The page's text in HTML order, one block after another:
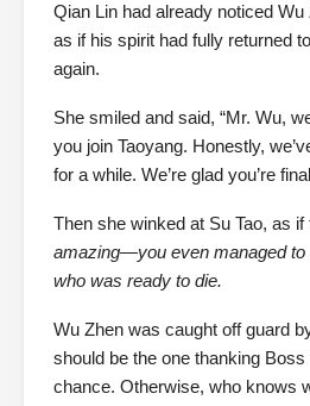
Qian Lin had already noticed
as if his spirit had fully returned
again.
She smiled and said, “Mr. Wu,
you join Taoyang. Honestly,
for a while. We’re glad you’re
Then she winked at Su Tao, as if
amazing—you even managed to
who was ready to die.
Wu Zhen was caught off guard
should be the one thanking
chance. Otherwise, who knows